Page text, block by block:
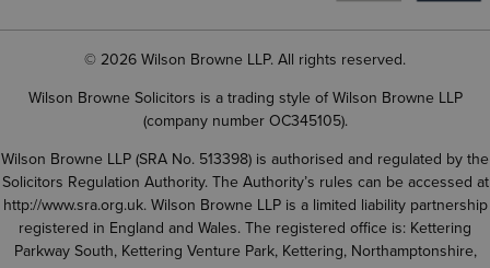
© 2026 Wilson Browne LLP. All rights reserved.
Wilson Browne Solicitors is a trading style of Wilson Browne LLP
(company number OC345105).
Wilson Browne LLP (SRA No. 513398) is authorised and regulated by the
Solicitors Regulation Authority. The Authority’s rules can be accessed at
http://www.sra.org.uk. Wilson Browne LLP is a limited liability partnership
registered in England and Wales. The registered office is: Kettering
Parkway South, Kettering Venture Park, Kettering, Northamptonshire,